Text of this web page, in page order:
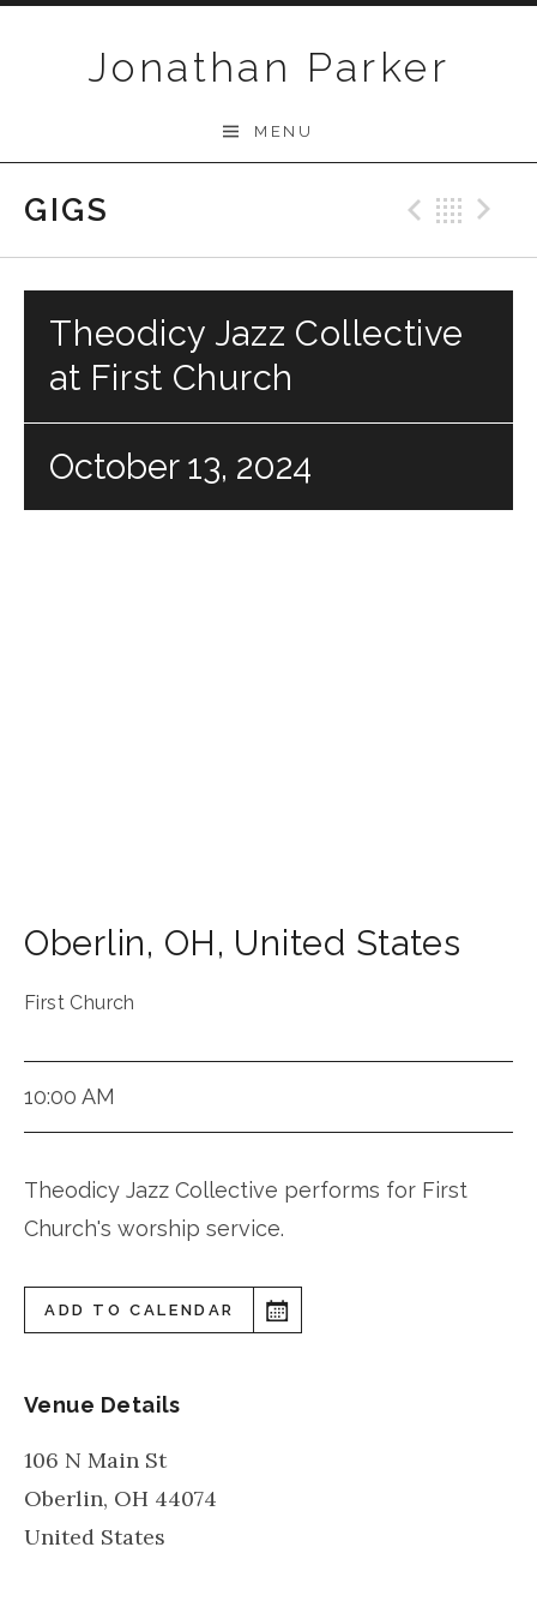
Jonathan Parker
MENU
GIGS
Theodicy Jazz Collective
at First Church
October 13, 2024
Oberlin, OH, United States
First Church
10:00 AM
Theodicy Jazz Collective performs for First
Church's worship service.
ADD TO CALENDAR
Venue Details
106 N Main St
Oberlin, OH 44074
United States